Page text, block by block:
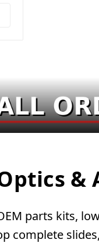
&
parts kits,
complete